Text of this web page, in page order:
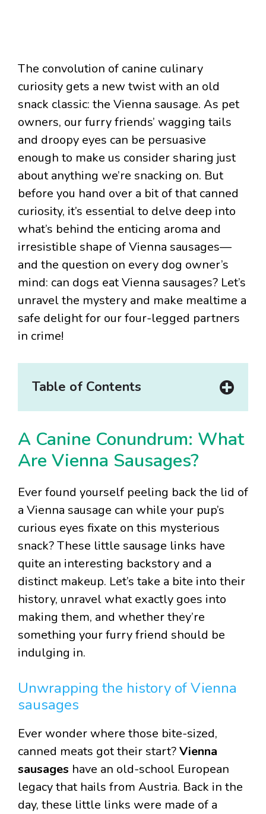
The convolution of canine culinary
curiosity gets a new twist with an old
snack classic: the Vienna sausage. As pet
owners, our furry friends’ wagging tails
and droopy eyes can be persuasive
enough to make us consider sharing just
about anything we’re snacking on. But
before you hand over a bit of that canned
curiosity, it’s essential to delve deep into
what’s behind the enticing aroma and
irresistible shape of Vienna sausages—
and the question on every dog owner’s
mind: can dogs eat Vienna sausages? Let’s
unravel the mystery and make mealtime a
safe delight for our four-legged partners
in crime!
Table of Contents
A Canine Conundrum: What
Are Vienna Sausages?
Ever found yourself peeling back the lid of
a Vienna sausage can while your pup’s
curious eyes fixate on this mysterious
snack? These little sausage links have
quite an interesting backstory and a
distinct makeup. Let’s take a bite into their
history, unravel what exactly goes into
making them, and whether they’re
something your furry friend should be
indulging in.
Unwrapping the history of Vienna
sausages
Ever wonder where those bite-sized,
canned meats got their start?Vienna
sausages have an old-school European
legacy that hails from Austria. Back in the
day, these little links were made of a